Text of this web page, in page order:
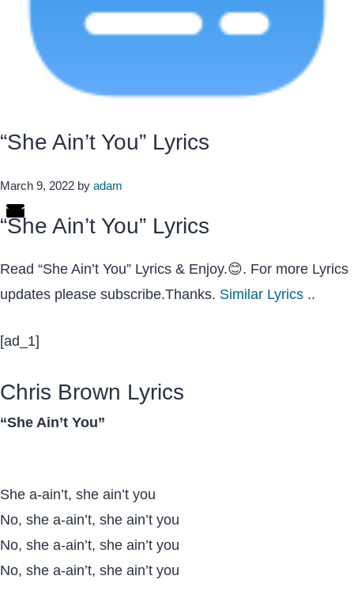
“She Ain’t You” Lyrics
March 9, 2022 by adam
“She Ain’t You” Lyrics
Read “She Ain’t You” Lyrics & Enjoy.😊. For more Lyrics
updates please subscribe.Thanks. Similar Lyrics ..
[ad_1]
Chris Brown Lyrics
“She Ain’t You”
She a-ain’t, she ain’t you
No, she a-ain’t, she ain’t you
No, she a-ain’t, she ain’t you
No, she a-ain’t, she ain’t you